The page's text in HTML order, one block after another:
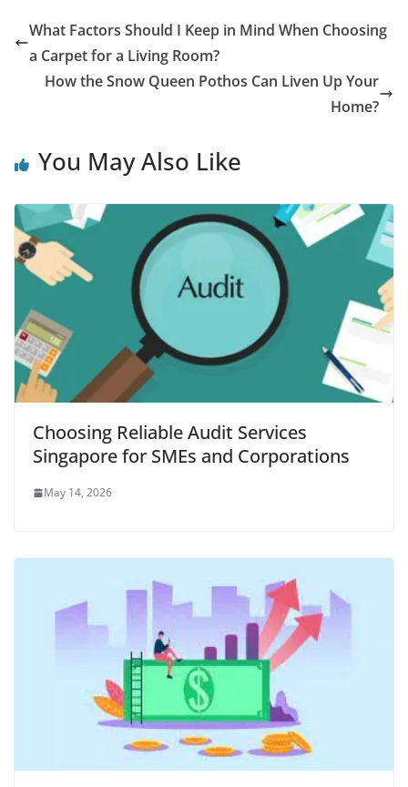
What Factors Should I Keep in Mind When Choosing
a Carpet for a Living Room?
How the Snow Queen Pothos Can Liven Up Your
Home?
You May Also Like
Choosing Reliable Audit Services
Singapore for SMEs and Corporations
May 14, 2026